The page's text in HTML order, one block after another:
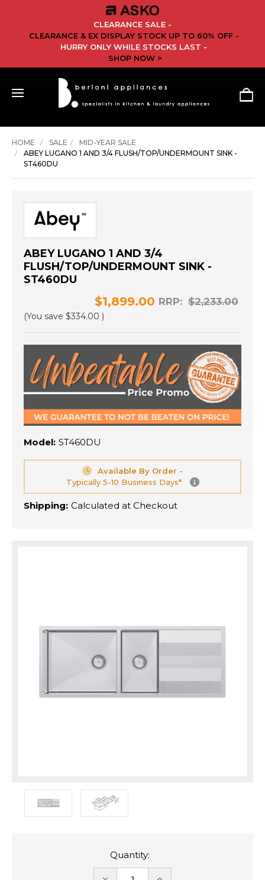
CLEARANCE SALE -
CLEARANCE & EX DISPLAY STOCK UP TO 60% OFF -
HURRY ONLY WHILE STOCKS LAST -
SHOP NOW >
HOME SALE
MID-YEAR SALE
ABEY LUGANO 1 AND 3/4 FLUSH/TOP/UNDERMOUNT SINK -
ST460DU
ABEY LUGANO 1 AND 3/4
FLUSH/TOP/UNDERMOUNT SINK -
ST460DU
RRP: $2,233.00
$1,899.00
(You save $334.00 )
Model: ST460DU
Available By Order -
Typically 5-10 Business Days*
Shipping: Calculated at Checkout
Quantity: